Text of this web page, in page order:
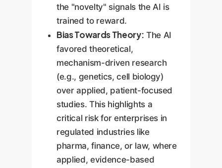
the "novelty" signals the AI is
trained to reward.
Bias Towards Theory: The AI
favored theoretical,
mechanism-driven research
(e.g., genetics, cell biology)
over applied, patient-focused
studies. This highlights a
critical risk for enterprises in
regulated industries like
pharma, finance, or law, where
applied, evidence-based